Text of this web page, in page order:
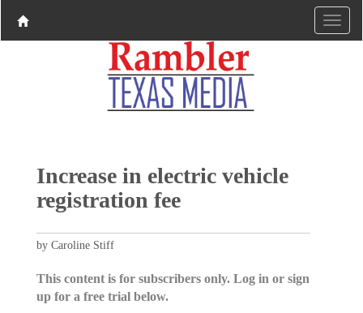
Increase in electric vehicle
registration fee
by Caroline Stiff
This content is for subscribers only. Log in or sign
up for a free trial below.